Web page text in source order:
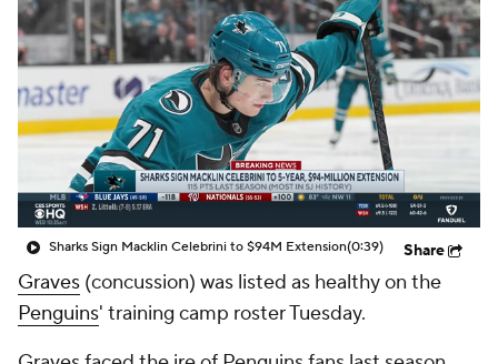
Sharks Sign Macklin Celebrini to $94M Extension(0:39) Share
Graves (concussion) was listed as healthy on the
Penguins' training camp roster Tuesday.